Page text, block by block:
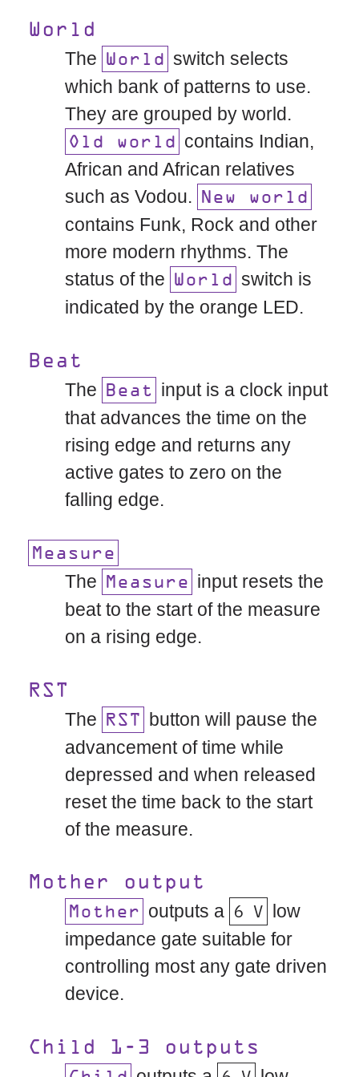
World
The World switch selects
which bank of patterns to use.
They are grouped by world.
Old world
contains Indian,
African and African relatives
such as Vodou.
New world
contains Funk, Rock and other
more modern rhythms. The
status of the
World switch is
indicated by the orange LED.
Beat
The Beat
input is a clock input
that advances the time on the
rising edge and returns any
active gates to zero on the
falling edge.
Measure
The Measure
input resets the
beat to the start of the measure
on a rising edge.
RST
The RST
button will pause the
advancement of time while
depressed and when released
reset the time back to the start
of the measure.
Mother output
Mother outputs a 6 V
low
impedance gate suitable for
controlling most any gate driven
device.
Child 1-3 outputs